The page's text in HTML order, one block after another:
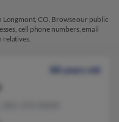
CO. Browse our public
cell phone numbers, email
relatives.
88 years old